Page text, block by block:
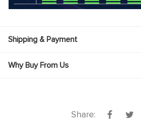
Shipping & Payment
Why Buy From Us
Share: